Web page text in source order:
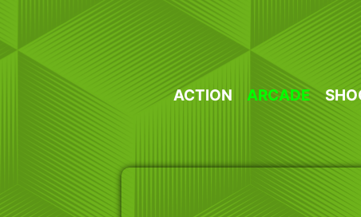
content
ACTION ARCADE